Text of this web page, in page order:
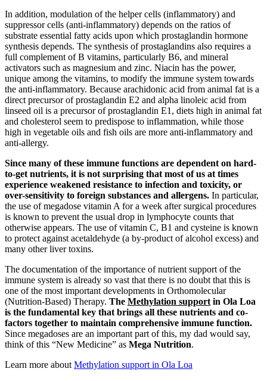
In addition, modulation of the helper cells (inflammatory) and
suppressor cells (anti-inflammatory) depends on the ratios of
substrate essential fatty acids upon which prostaglandin hormone
synthesis depends. The synthesis of prostaglandins also requires a
full complement of B vitamins, particularly B6, and mineral
activators such as magnesium and zinc. Niacin has the power,
unique among the vitamins, to modify the immune system towards
the anti-inflammatory. Because arachidonic acid from animal fat is a
direct precursor of prostaglandin E2 and alpha linoleic acid from
linseed oil is a precursor of prostaglandin E1, diets high in animal fat
and cholesterol seem to predispose to inflammation, while those
high in vegetable oils and fish oils are more anti-inflammatory and
anti-allergy.
Since many of these immune functions are dependent on hard-
to-get nutrients, it is not surprising that most of us at times
experience weakened resistance to infection and toxicity, or
over-sensitivity to foreign substances and allergens. In particular,
the use of megadose vitamin A for a week after surgical procedures
is known to prevent the usual drop in lymphocyte counts that
otherwise appears. The use of vitamin C, B1 and cysteine is known
to protect against acetaldehyde (a by-product of alcohol excess) and
many other liver toxins.
The documentation of the importance of nutrient support of the
immune system is already so vast that there is no doubt that this is
one of the most important developments in Orthomolecular
(Nutrition-Based) Therapy. The Methylation support in Ola Loa
is the fundamental key that brings all these nutrients and co-
factors together to maintain comprehensive immune function.
Since megadoses are an important part of this, my dad would say,
think of this “New Medicine” as Mega Nutrition.
Learn more about Methylation support in Ola Loa